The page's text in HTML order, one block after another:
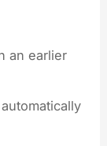
an earlier